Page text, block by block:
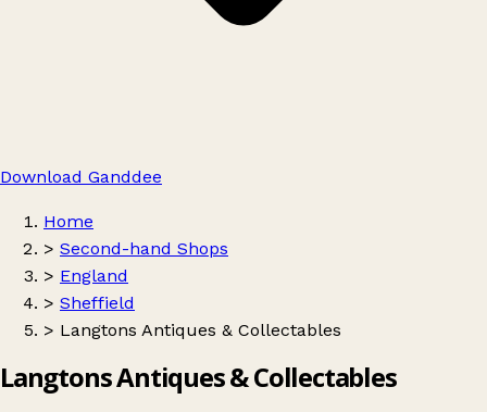
Download Ganddee
Home
> Second-hand Shops
> England
> Sheffield
> Langtons Antiques & Collectables
Langtons Antiques & Collectables